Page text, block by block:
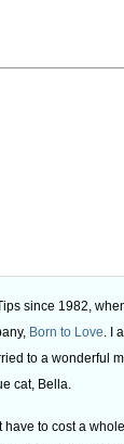
since 1982,
Born to Love. I
to a wonderful
cat, Bella.
to cost a